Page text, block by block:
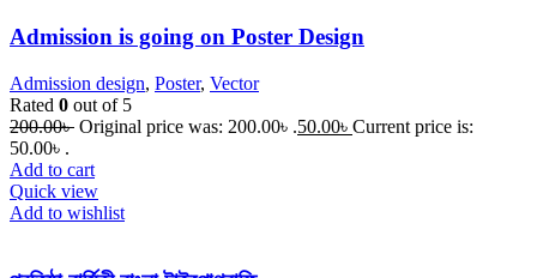
Admission is going on Poster Design
Admission design, Poster, Vector
Rated 0 out of 5
200.00৳ Original price was: 200.00৳ .50.00৳ Current price is:
50.00৳ .
Add to cart
Quick view
Add to wishlist